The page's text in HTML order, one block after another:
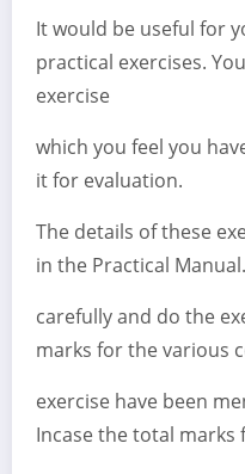
It would be useful for
practical exercises.
exercise
which you feel you
it for evaluation.
The details of these
in the Practical
carefully and do the
marks for the various
exercise have been
Incase the total marks